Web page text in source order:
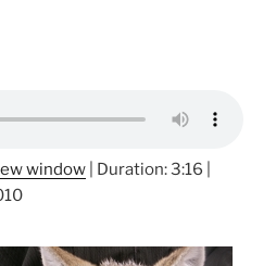
window Duration: 3:16